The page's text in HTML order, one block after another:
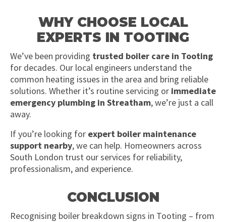
WHY CHOOSE LOCAL
EXPERTS IN TOOTING
We’ve been providing trusted boiler care in Tooting
for decades. Our local engineers understand the
common heating issues in the area and bring reliable
solutions. Whether it’s routine servicing or immediate
emergency plumbing in Streatham, we’re just a call
away.
If you’re looking for expert boiler maintenance
support nearby, we can help. Homeowners across
South London trust our services for reliability,
professionalism, and experience.
CONCLUSION
Recognising boiler breakdown signs in Tooting – from